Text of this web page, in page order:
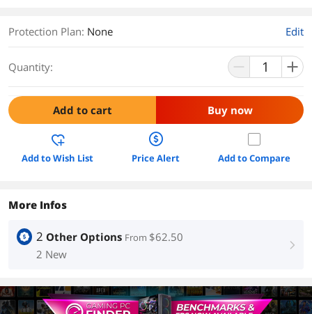
Protection Plan: None Edit
Quantity:
Add to cart Buy now
Add to Wish List Price Alert Add to Compare
More Infos
2 Other Options From $62.50
2 New
right